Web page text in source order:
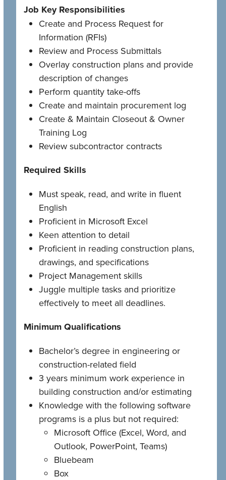
Job Key Responsibilities
Create and Process Request for
Information (RFIs)
Review and Process Submittals
Overlay construction plans and provide
description of changes
Perform quantity take-offs
Create and maintain procurement log
Create & Maintain Closeout & Owner
Training Log
Review subcontractor contracts
Required Skills
Must speak, read, and write in fluent
English
Proficient in Microsoft Excel
Keen attention to detail
Proficient in reading construction plans,
drawings, and specifications
Project Management skills
Juggle multiple tasks and prioritize
effectively to meet all deadlines.
Minimum Qualifications
Bachelor’s degree in engineering or
construction-related field
3 years minimum work experience in
building construction and/or estimating
Knowledge with the following software
programs is a plus but not required:
Microsoft Office (Excel, Word, and
Outlook, PowerPoint, Teams)
Bluebeam
Box